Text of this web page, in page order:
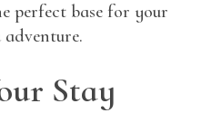
perfect base for your
Stay